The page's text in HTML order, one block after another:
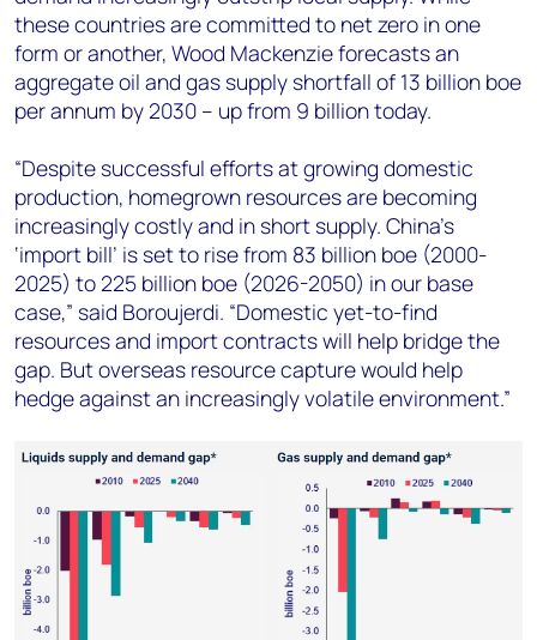
these countries are committed to net zero in one
form or another, Wood Mackenzie forecasts an
aggregate oil and gas supply shortfall of 13 billion boe
per annum by 2030 – up from 9 billion today.
“Despite successful efforts at growing domestic
production, homegrown resources are becoming
increasingly costly and in short supply. China’s
‘import bill’ is set to rise from 83 billion boe (2000-
2025) to 225 billion boe (2026-2050) in our base
case,” said Boroujerdi. “Domestic yet-to-find
resources and import contracts will help bridge the
gap. But overseas resource capture would help
hedge against an increasingly volatile environment.”